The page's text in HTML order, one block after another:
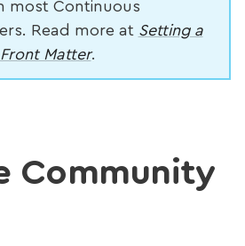
most Continuous
Read more at Setting a
Matter.
Community